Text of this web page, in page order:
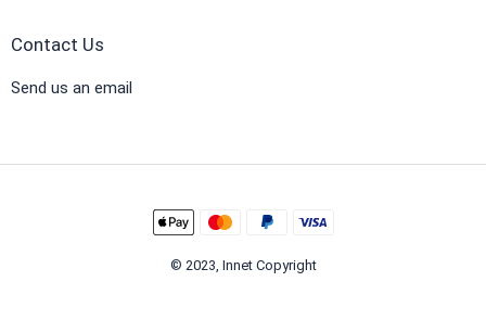
Contact Us
Send us an email
© 2023, Innet Copyright